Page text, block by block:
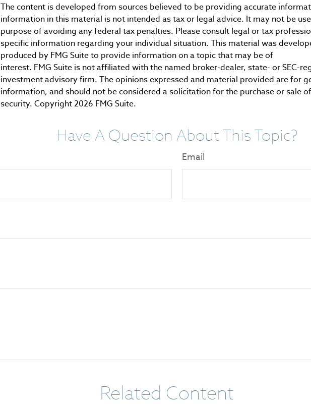
The content is developed from sources believed to be providing accurate
information in this material is not intended as tax or legal advice. It may not be
purpose of avoiding any federal tax penalties. Please consult legal or tax
specific information regarding your individual situation. This material was
produced by FMG Suite to provide information on a topic that may be of
interest. FMG Suite is not affiliated with the named broker-dealer, state- or SEC-
investment advisory firm. The opinions expressed and material provided are for
information, and should not be considered a solicitation for the purchase or sale
security. Copyright2026 FMG Suite.
Have A Question About This Topic?
Email
Related Content